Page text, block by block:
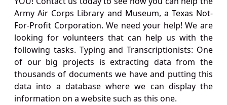
Army Air Corps Library and Museum, a Texas Not-
For-Profit Corporation. We need your help! We are
looking for volunteers that can help us with the
following tasks. Typing and Transcriptionists: One
of our big projects is extracting data from the
thousands of documents we have and putting this
data into a database where we can display the
information on a website such as this one.